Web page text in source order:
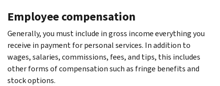
Employee compensation
Generally, you must include in gross income everything you
receive in payment for personal services. In addition to
wages, salaries, commissions, fees, and tips, this includes
other forms of compensation such as fringe benefits and
stock options.